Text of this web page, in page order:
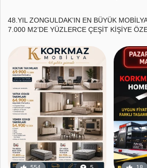
48.YIL ZONGULDAK’IN EN BÜYÜK
7.000 M2’DE YÜZLERCE ÇEŞİT KİŞİYE